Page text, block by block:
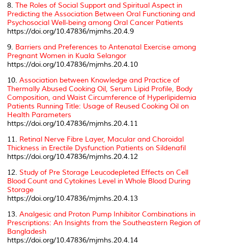
8. The Roles of Social Support and Spiritual Aspect in
Predicting the Association Between Oral Functioning and
Psychosocial Well-being among Oral Cancer Patients
https://doi.org/10.47836/mjmhs.20.4.9
9. Barriers and Preferences to Antenatal Exercise among
Pregnant Women in Kuala Selangor
https://doi.org/10.47836/mjmhs.20.4.10
10. Association between Knowledge and Practice of
Thermally Abused Cooking Oil, Serum Lipid Profile, Body
Composition, and Waist Circumference of Hyperlipidemia
Patients Running Title: Usage of Reused Cooking Oil on
Health Parameters
https://doi.org/10.47836/mjmhs.20.4.11
11. Retinal Nerve Fibre Layer, Macular and Choroidal
Thickness in Erectile Dysfunction Patients on Sildenafil
https://doi.org/10.47836/mjmhs.20.4.12
12. Study of Pre Storage Leucodepleted Effects on Cell
Blood Count and Cytokines Level in Whole Blood During
Storage
https://doi.org/10.47836/mjmhs.20.4.13
13. Analgesic and Proton Pump Inhibitor Combinations in
Prescriptions: An Insights from the Southeastern Region of
Bangladesh
https://doi.org/10.47836/mjmhs.20.4.14